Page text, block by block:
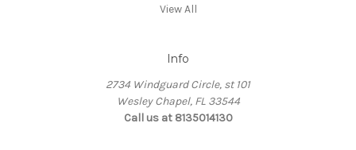
View All
Info
2734 Windguard Circle, st 101
Wesley Chapel, FL 33544
Call us at 8135014130